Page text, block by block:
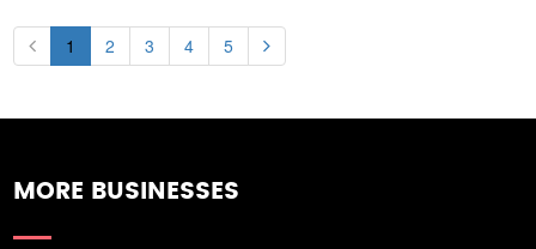
1 2 3 4 5
MORE BUSINESSES